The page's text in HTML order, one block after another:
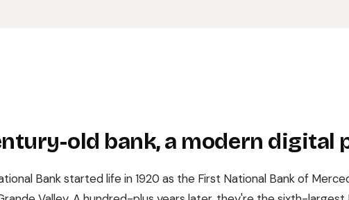
old bank, a modern digital
Bank started life in 1920 as the First National Bank of